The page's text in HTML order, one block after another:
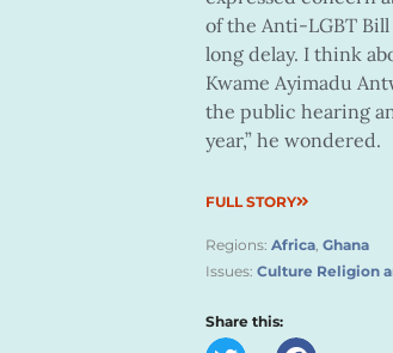
of the Anti-LGBT
long delay. I think
Kwame Ayimadu
the public hearing
year,” he wondered.
FULL STORY
Regions: Africa, Ghana
Issues: Culture Religion
Share this: